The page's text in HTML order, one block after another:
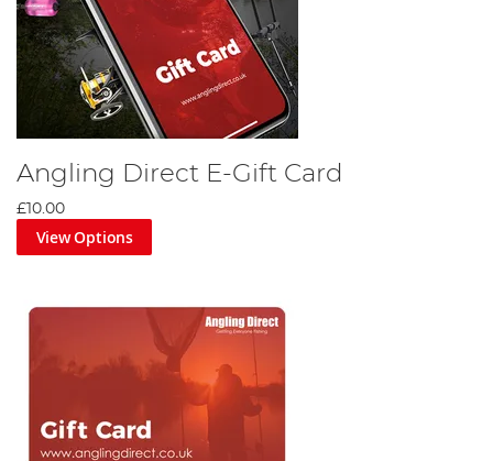
Angling Direct E-Gift Card
£10.00
View Options